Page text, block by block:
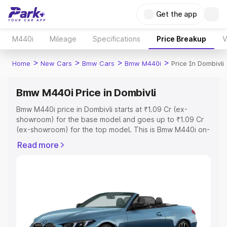
Get the app
M440i Mileage Specifications Price Breakup
Home > New Cars > Bmw Cars > Bmw M440i > Price In Dombivli
Bmw M440i Price in Dombivli
Bmw M440i price in Dombivli starts at ₹1.09 Cr (ex-
showroom) for the base model and goes up to ₹1.09 Cr
(ex-showroom) for the top model. This is Bmw M440i on-
Cost, Insurance Cost. Explore the complete variant-wise
Explore Cars by Price Range
Cars Under 4 Lakhs|Cars Under 5 Lakhs|Cars Under 6
Read more